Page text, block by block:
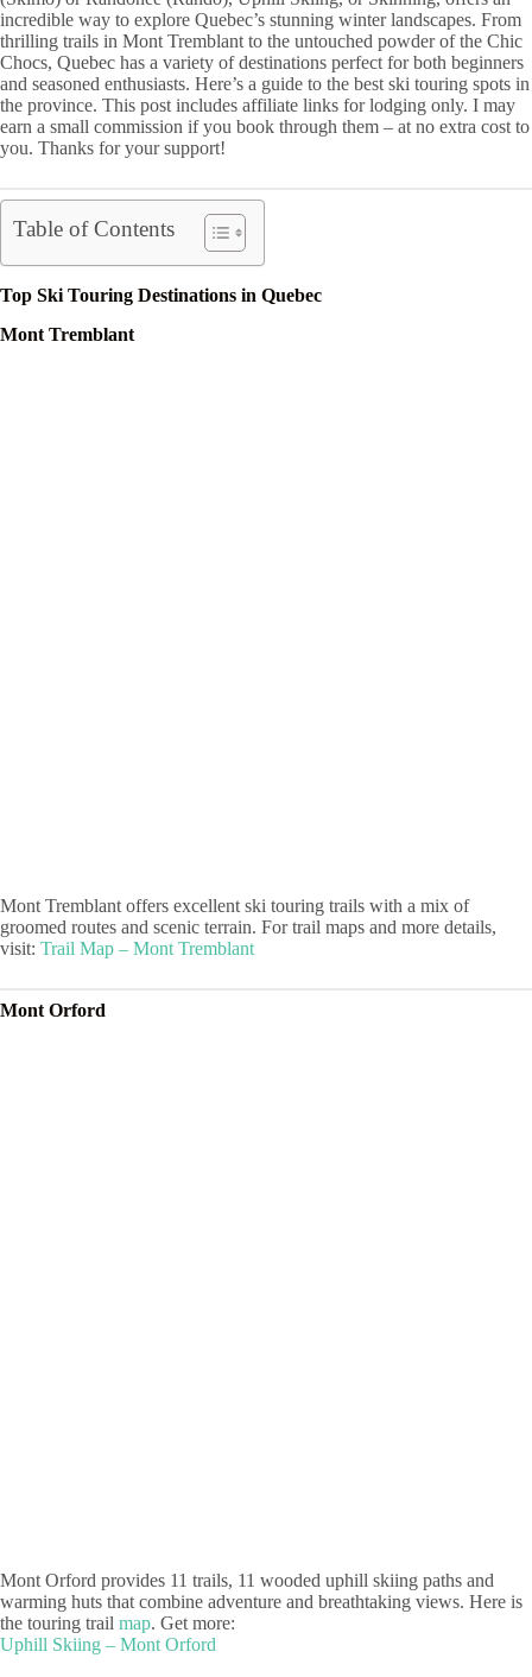
incredible way to explore Quebec’s stunning winter landscapes. From
thrilling trails in Mont Tremblant to the untouched powder of the Chic
Chocs, Quebec has a variety of destinations perfect for both beginners
and seasoned enthusiasts. Here’s a guide to the best ski touring spots in
the province. This post includes affiliate links for lodging only. I may
earn a small commission if you book through them – at no extra cost to
you. Thanks for your support!
Table of Contents
Top Ski Touring Destinations in Quebec
Mont Tremblant
Mont Tremblant offers excellent ski touring trails with a mix of
groomed routes and scenic terrain. For trail maps and more details,
visit: Trail Map – Mont Tremblant
Mont Orford
Mont Orford provides 11 trails, 11 wooded uphill skiing paths and
warming huts that combine adventure and breathtaking views. Here is
the touring trail map. Get more:
Uphill Skiing – Mont Orford